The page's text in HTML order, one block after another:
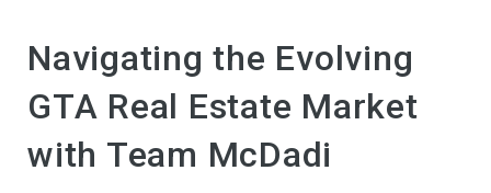
Navigating the Evolving
GTA Real Estate Market
with Team McDadi